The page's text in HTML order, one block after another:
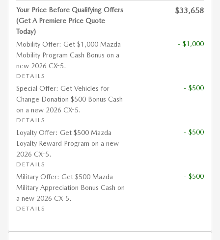
Your Price Before Qualifying Offers
(Get A Premiere Price Quote
Today)
$33,658
Mobility Offer: Get $1,000 Mazda
Mobility Program Cash Bonus on a
new 2026 CX-5.
DETAILS
- $1,000
Special Offer: Get Vehicles for
Change Donation $500 Bonus Cash
on a new 2026 CX-5.
DETAILS
- $500
Loyalty Offer: Get $500 Mazda
Loyalty Reward Program on a new
2026 CX-5.
DETAILS
- $500
Military Offer: Get $500 Mazda
Military Appreciation Bonus Cash on
a new 2026 CX-5.
DETAILS
- $500